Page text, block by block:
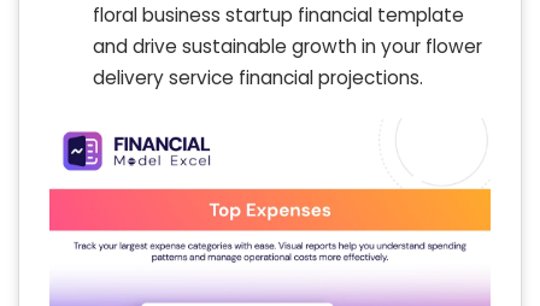
floral business startup financial template
and drive sustainable growth in your flower
delivery service financial projections.